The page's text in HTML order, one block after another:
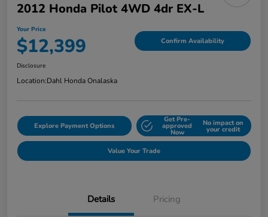
2012 Honda Pilot 4WD 4dr EX-L
Your Price
$12,399 Confirm Availability
Disclosure
Location:Dahl Honda Onalaska
Explore Payment Options
Get Pre-
approved
Now
No impact on
your credit
Value Your Trade
Details Pricing